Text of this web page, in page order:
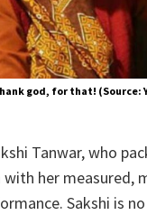
god, for that! (Source:
Tanwar, who
with her measured,
Sakshi is